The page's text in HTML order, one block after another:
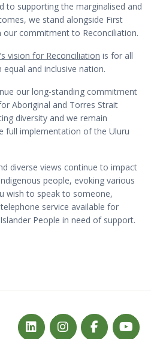
to supporting the marginalised and
we stand alongside First
commitment to Reconciliation.
vision for Reconciliation is for all
and inclusive nation.
our long-standing commitment
Aboriginal and Torres Strait
diversity and we remain
full implementation of the Uluru
diverse views continue to impact
people, evoking various
wish to speak to someone,
service available for
People in need of support.